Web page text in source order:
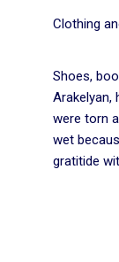
Clothing
Shoes,
Arakelyan,
were torn
wet
gratitide